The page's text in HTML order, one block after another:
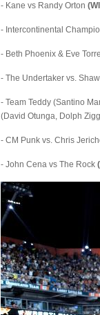
- Kane vs Randy Orton
- Intercontinental
- Beth Phoenix & Eve
- The Undertaker vs.
- Team Teddy (Santino
(David Otunga, Dolph
- CM Punk vs. Chris
- John Cena vs The Rock